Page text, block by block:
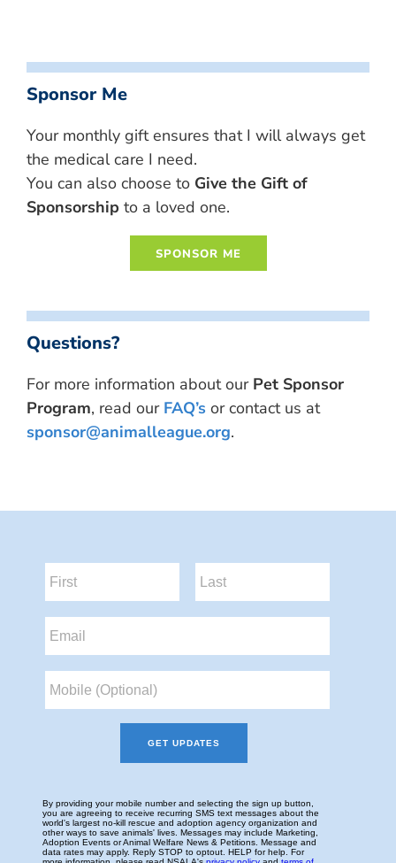
Sponsor Me
Your monthly gift ensures that I will always get
the medical care I need.
You can also choose to Give the Gift of
Sponsorship to a loved one.
Questions?
For more information about our Pet Sponsor
Program, read our FAQ’s or contact us at
sponsor@animalleague.org.